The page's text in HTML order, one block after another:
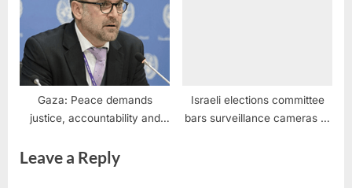
Gaza: Peace demands
justice, accountability and
Israeli elections committee
bars surveillance cameras at
Leave a Reply